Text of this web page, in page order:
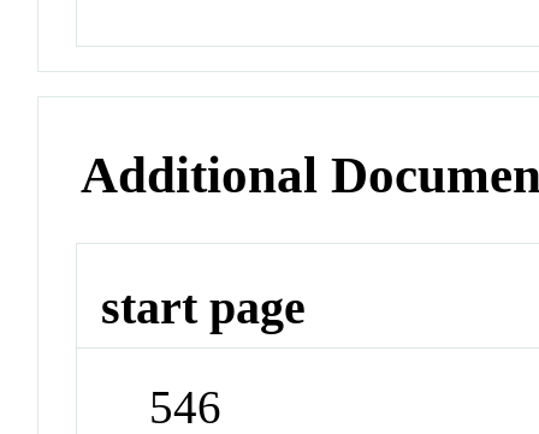
Additional
start page
546